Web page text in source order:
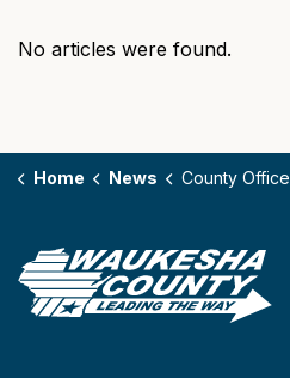
No articles were found.
Home News County Office Closures